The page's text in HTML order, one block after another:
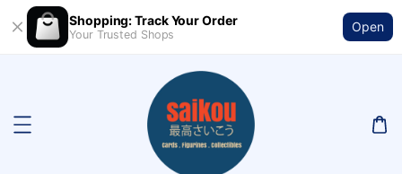
Shopping: Track Your Order
Your Trusted Shops
Open